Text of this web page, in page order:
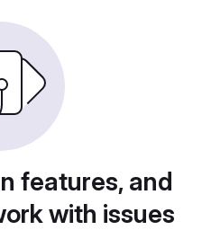
features, and
with issues